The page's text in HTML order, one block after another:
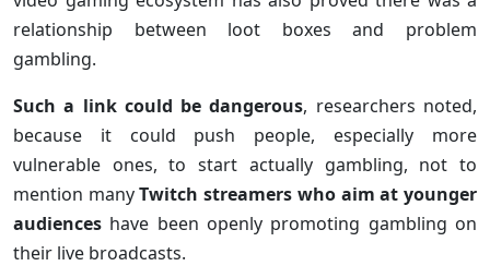
relationship between loot boxes and problem
gambling.
Such a link could be dangerous, researchers noted,
because it could push people, especially more
vulnerable ones, to start actually gambling, not to
mention manyTwitch streamers who aim at younger
audiences have been openly promoting gambling on
their live broadcasts.